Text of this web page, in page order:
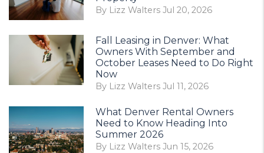
By Lizz Walters Jul 20, 2026
Fall Leasing in Denver: What
Owners With September and
October Leases Need to Do Right
Now
By Lizz Walters Jul 11, 2026
What Denver Rental Owners
Need to Know Heading Into
Summer 2026
By Lizz Walters Jun 15, 2026